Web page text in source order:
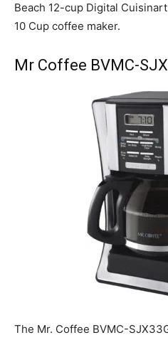
Beach 12-cup Digital
10 Cup coffee maker.
Mr Coffee BVMC-
The Mr. Coffee BVMC-